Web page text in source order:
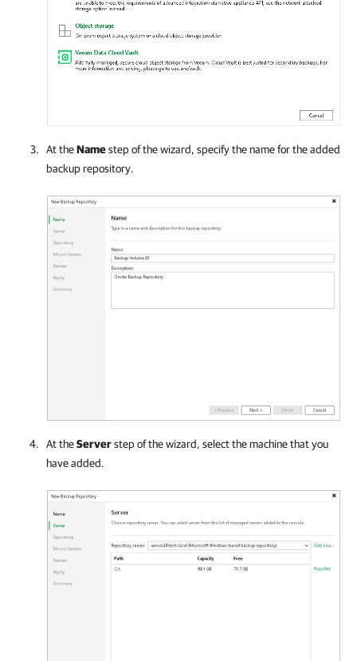
At theNamestep of the wizard, specify the name for the added
backup repository.
At theServerstep of the wizard, select the machine that you
have added.